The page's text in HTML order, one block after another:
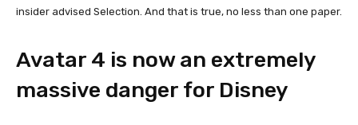
insider advised Selection. And that is true, no less than one paper.
Avatar 4 is now an extremely
massive danger for Disney